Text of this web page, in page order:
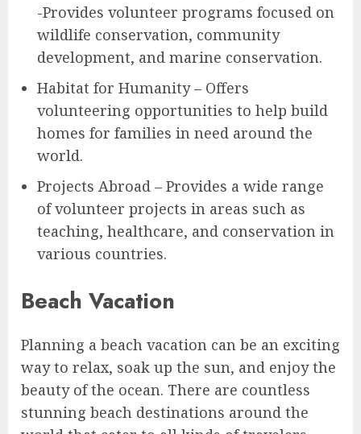
-Provides volunteer programs focused on
wildlife conservation, community
development, and marine conservation.
Habitat for Humanity – Offers
volunteering opportunities to help build
homes for families in need around the
world.
Projects Abroad – Provides a wide range
of volunteer projects in areas such as
teaching, healthcare, and conservation in
various countries.
Beach Vacation
Planning a beach vacation can be an exciting
way to relax, soak up the sun, and enjoy the
beauty of the ocean. There are countless
stunning beach destinations around the